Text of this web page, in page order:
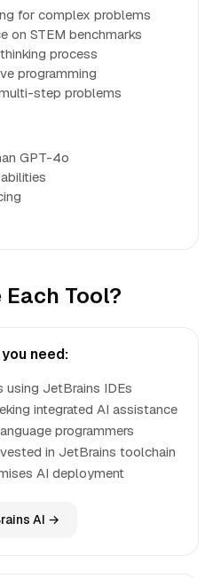
for complex problems
on STEM benchmarks
process
programming
step problems
GPT-4o
Tool?
need:
using JetBrains IDEs
integrated AI assistance
programmers
in JetBrains toolchain
AI deployment
AI →